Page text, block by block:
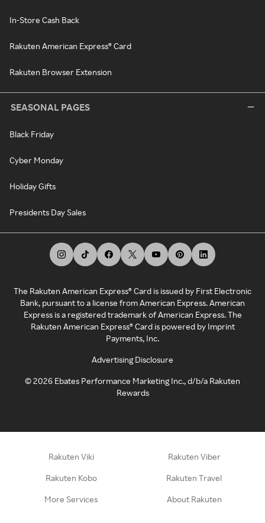
In-Store Cash Back
Rakuten American Express® Card
Rakuten Browser Extension
SEASONAL PAGES
Black Friday
Cyber Monday
Holiday Gifts
Presidents Day Sales
The Rakuten American Express® Card is issued by First Electronic
Bank, pursuant to a license from American Express. American
Express is a registered trademark of American Express. The
Rakuten American Express® Card is powered by Imprint
Payments, Inc.
Advertising Disclosure
©2026 Ebates Performance Marketing Inc., d/b/a Rakuten
Rewards
Rakuten Viki Rakuten Viber
Rakuten Kobo Rakuten Travel
More Services About Rakuten